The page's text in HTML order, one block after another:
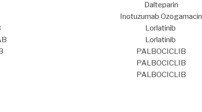
Dalteparin
Inotuzumab Ozogamacin
Lorlatinib
Lorlatinib
PALBOCICLIB
PALBOCICLIB
PALBOCICLIB